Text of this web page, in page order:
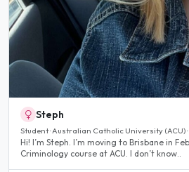
Steph
Student · Australian Catholic University (ACU)
Hi! I’m Steph. I’m moving to Brisbane in
Criminology course at ACU. I don’t know..